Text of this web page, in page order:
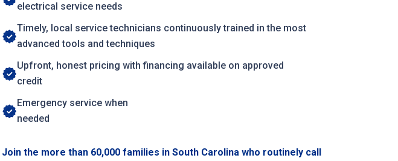
electrical service needs
Timely, local service technicians continuously trained in the most
advanced tools and techniques
Upfront, honest pricing with financing available on approved
credit
Emergency service when
needed
Join the more than 60,000 families in South Carolina who routinely call